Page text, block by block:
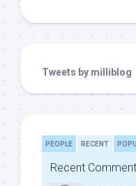
Tweets by milliblog
PEOPLE RECENT
Recent